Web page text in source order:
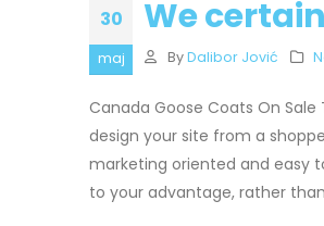
30
maj
We
By Dalibor Jović
Canada Goose Coats On
design your site from a
marketing oriented and easy
to your advantage, rather